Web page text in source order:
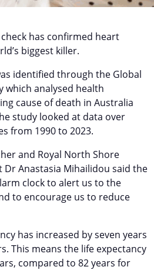
has confirmed heart
biggest killer.
identified through the Global
which analysed health
cause of death in Australia
study looked at data over
from 1990 to 2023.
and Royal North Shore
Anastasia Mihailidou said the
clock to alert us to the
to encourage us to reduce
has increased by seven years
This means the life expectancy
compared to 82 years for